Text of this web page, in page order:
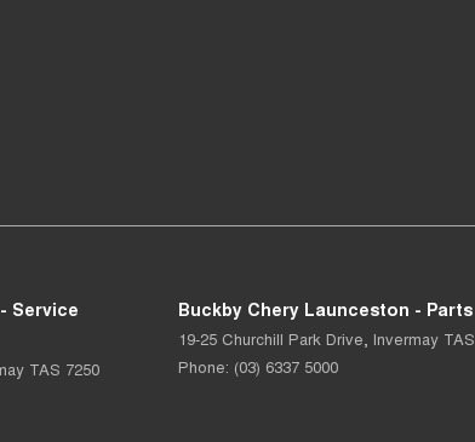
Service
TAS 7250
Buckby Chery Launceston - Parts
19-25 Churchill Park Drive Invermay TAS
Phone: (03) 6337 5000